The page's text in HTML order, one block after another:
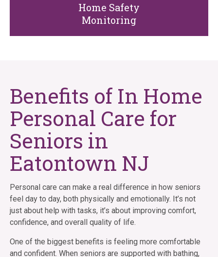
Home Safety
Monitoring
Benefits of In Home
Personal Care for
Seniors in
Eatontown NJ
Personal care can make a real difference in how seniors
feel day to day, both physically and emotionally. It’s not
just about help with tasks, it’s about improving comfort,
confidence, and overall quality of life.
One of the biggest benefits is feeling more comfortable
and confident. When seniors are supported with bathing,